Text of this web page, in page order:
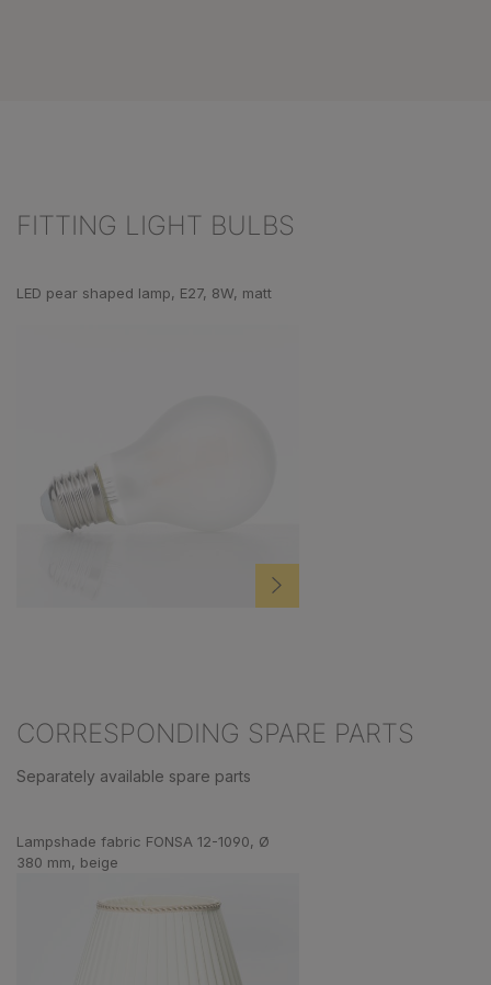
FITTING LIGHT BULBS
LED pear shaped lamp, E27, 8W, matt
CORRESPONDING SPARE PARTS
Separately available spare parts
Lampshade fabric FONSA 12-1090, Ø
380 mm, beige